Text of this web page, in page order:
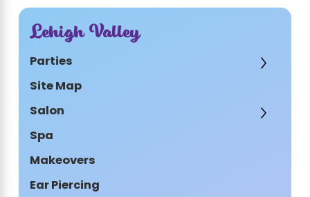
Lehigh Valley
Parties
Site Map
Salon
Spa
Makeovers
Ear Piercing